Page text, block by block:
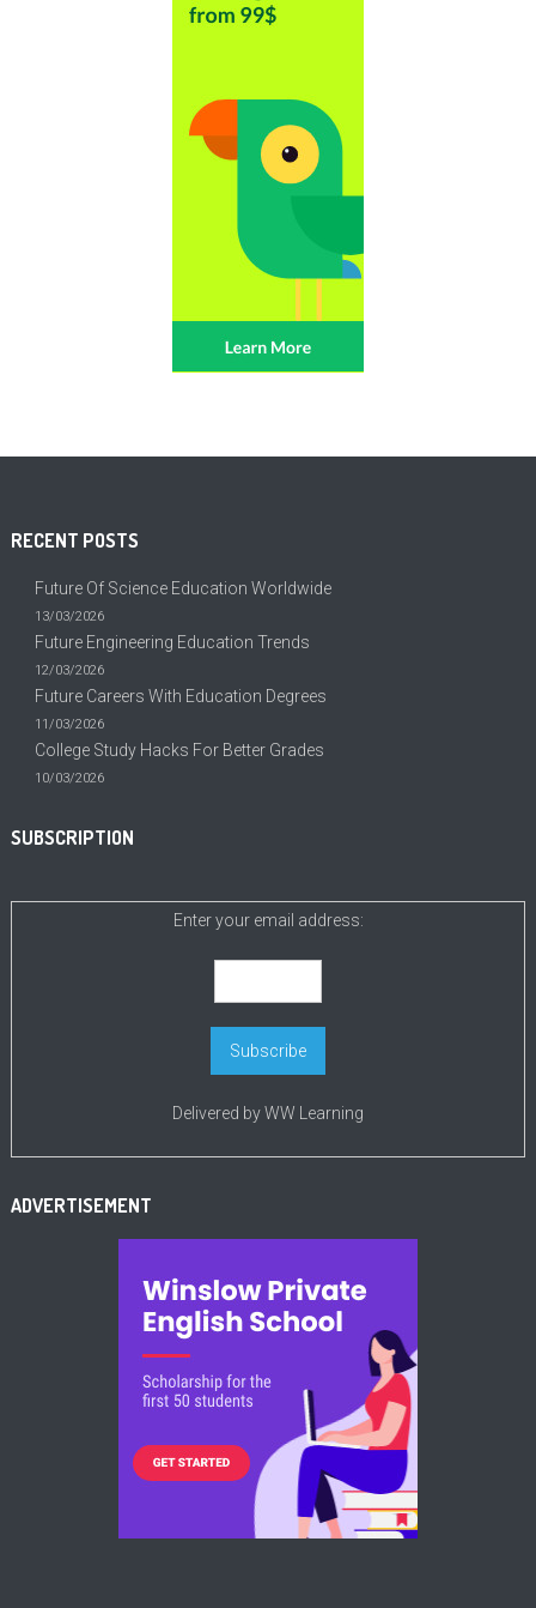
RECENT POSTS
Future Of Science Education Worldwide
13/03/2026
Future Engineering Education Trends
12/03/2026
Future Careers With Education Degrees
11/03/2026
College Study Hacks For Better Grades
10/03/2026
SUBSCRIPTION
Enter your email address:
Delivered byWW Learning
ADVERTISEMENT